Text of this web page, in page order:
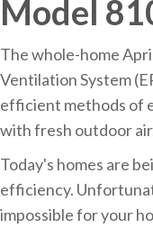
Model
The whole-home
Ventilation System
efficient methods of
with fresh outdoor
Today's homes are
efficiency.
impossible for your